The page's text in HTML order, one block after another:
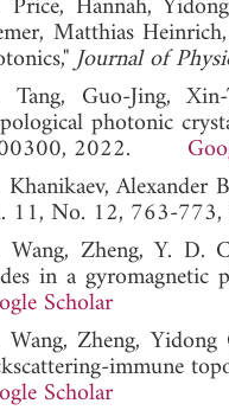
Matthias
Journal of
Tang, Guo-Jing,
photonic
2022.
Khanikaev, Alexander
11, No. 12, 763-
Wang, Zheng, Y. D.
in a gyromagnetic
Scholar
Zheng,
immune
Scholar